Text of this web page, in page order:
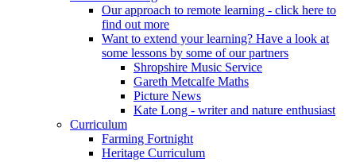
Our approach to remote learning - click here to
find out more
Want to extend your learning? Have a look at
some lessons by some of our partners
Shropshire Music Service
Gareth Metcalfe Maths
Picture News
Kate Long - writer and nature enthusiast
Curriculum
Farming Fortnight
Heritage Curriculum